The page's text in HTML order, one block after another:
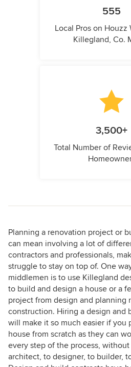
555
Local Pros on Houzz
Killegland, Co.
3,500+
Total Number of
Planning a renovation project or
can mean involving a lot of
contractors and professionals,
struggle to stay on top of. One
middlemen is to use Killegland
to build and design a house or a
project from design and planning
construction. Hiring a design and
will make it so much easier if you
house from scratch as they can
every step of the process,
architect, to designer, to builder,